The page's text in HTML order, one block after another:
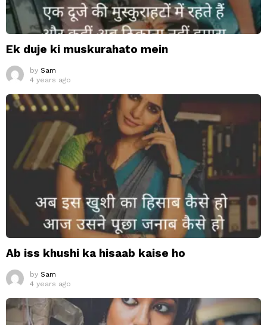
Ek duje ki muskurahato mein
by Sam
4 years ago
Ab iss khushi ka hisaab kaise ho
by Sam
4 years ago